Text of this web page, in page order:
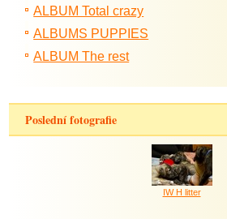
ALBUM Total crazy
ALBUMS PUPPIES
ALBUM The rest
Poslední fotografie
IW H litter